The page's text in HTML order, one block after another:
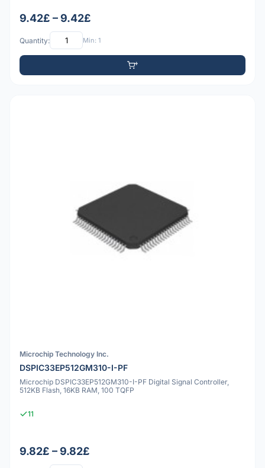
9.42£ – 9.42£
Quantity: Min: 1
Microchip Technology Inc.
DSPIC33EP512GM310-I-PF
Microchip DSPIC33EP512GM310-I-PF Digital Signal Controller,
512KB Flash, 16KB RAM, 100 TQFP
11
9.82£ – 9.82£